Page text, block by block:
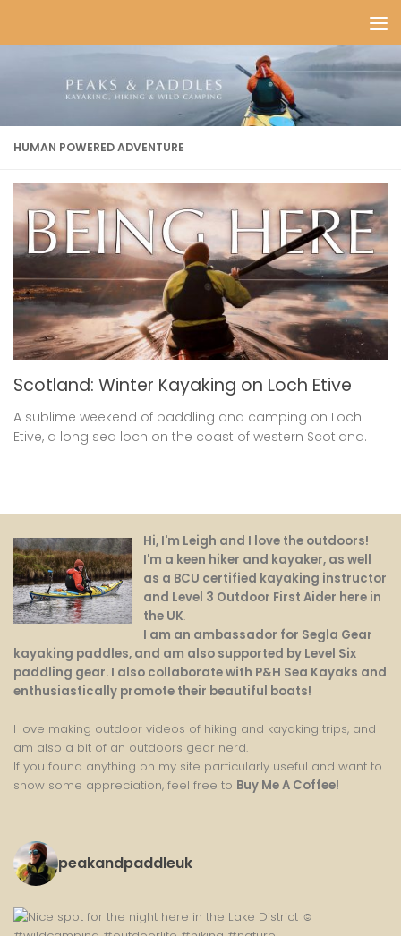
HUMAN POWERED ADVENTURE
Scotland: Winter Kayaking on Loch Etive
A sublime weekend of paddling and camping on Loch
Etive, a long sea loch on the coast of western Scotland.
Hi, I'm Leigh and I love the outdoors!
I'm a keen hiker and kayaker, as well
as a BCU certified kayaking instructor
and Level 3 Outdoor First Aider here in
the UK.
I am an ambassador for Segla Gear
kayaking paddles, and am also supported by Level Six
paddling gear. I also collaborate with P&H Sea Kayaks and
enthusiastically promote their beautiful boats!
I love making outdoor videos of hiking and kayaking trips, and
am also a bit of an outdoors gear nerd.
If you found anything on my site particularly useful and want to
show some appreciation, feel free to Buy Me A Coffee!
peakandpaddleuk